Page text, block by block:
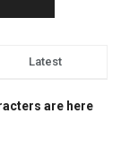
Latest
are here